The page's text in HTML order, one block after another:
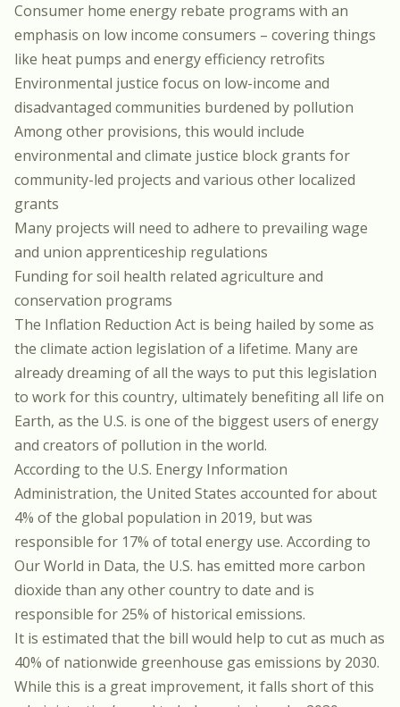
Consumer home energy rebate programs with an
emphasis on low income consumers – covering things
like heat pumps and energy efficiency retrofits
Environmental justice focus on low-income and
disadvantaged communities burdened by pollution
Among other provisions, this would include
environmental and climate justice block grants for
community-led projects and various other localized
grants
Many projects will need to adhere to prevailing wage
and union apprenticeship regulations
Funding for soil health related agriculture and
conservation programs
The Inflation Reduction Act is being hailed by some as
the climate action legislation of a lifetime. Many are
already dreaming of all the ways to put this legislation
to work for this country, ultimately benefiting all life on
Earth, as the U.S. is one of the biggest users of energy
and creators of pollution in the world.
According to the U.S. Energy Information
Administration, the United States accounted for about
4% of the global population in 2019, but was
responsible for 17% of total energy use. According to
Our World in Data, the U.S. has emitted more carbon
dioxide than any other country to date and is
responsible for 25% of historical emissions.
It is estimated that the bill would help to cut as much as
40% of nationwide greenhouse gas emissions by 2030.
While this is a great improvement, it falls short ofthis